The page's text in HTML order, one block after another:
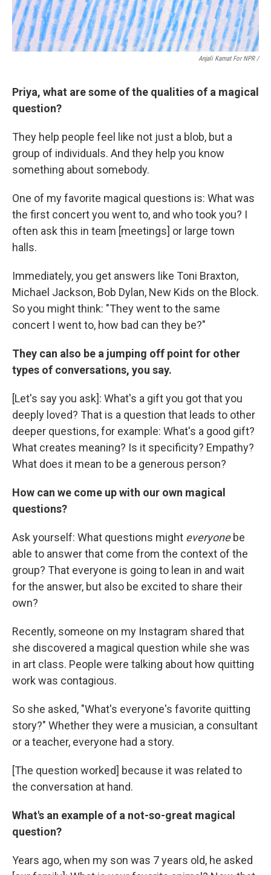
Anjali Kamat For NPR /
Priya, what are some of the qualities of a magical
question?
They help people feel like not just a blob, but a
group of individuals. And they help you know
something about somebody.
One of my favorite magical questions is: What was
the first concert you went to, and who took you? I
often ask this in team [meetings] or large town
halls.
Immediately, you get answers like Toni Braxton,
Michael Jackson, Bob Dylan, New Kids on the Block.
So you might think: "They went to the same
concert I went to, how bad can they be?"
They can also be a jumping off point for other
types of conversations, you say.
[Let's say you ask]: What's a gift you got that you
deeply loved? That is a question that leads to other
deeper questions, for example: What's a good gift?
What creates meaning? Is it specificity? Empathy?
What does it mean to be a generous person?
How can we come up with our own magical
questions?
Ask yourself: What questions might everyone be
able to answer that come from the context of the
group? That everyone is going to lean in and wait
for the answer, but also be excited to share their
own?
Recently, someone on my Instagram shared that
she discovered a magical question while she was
in art class. People were talking about how quitting
work was contagious.
So she asked, "What's everyone's favorite quitting
story?" Whether they were a musician, a consultant
or a teacher, everyone had a story.
[The question worked] because it was related to
the conversation at hand.
What's an example of a not-so-great magical
question?
Years ago, when my son was 7 years old, he asked